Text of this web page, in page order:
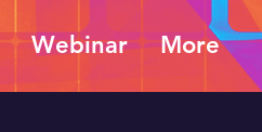
Webinar More